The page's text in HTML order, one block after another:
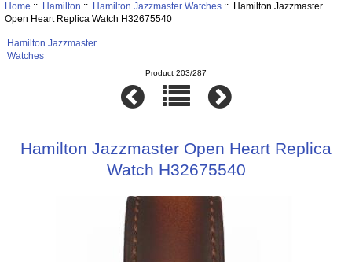
Home :: Hamilton :: Hamilton Jazzmaster Watches:: Hamilton Jazzmaster
Open Heart Replica Watch H32675540
Hamilton Jazzmaster
Watches
Product 203/287
Hamilton Jazzmaster Open Heart Replica
Watch H32675540